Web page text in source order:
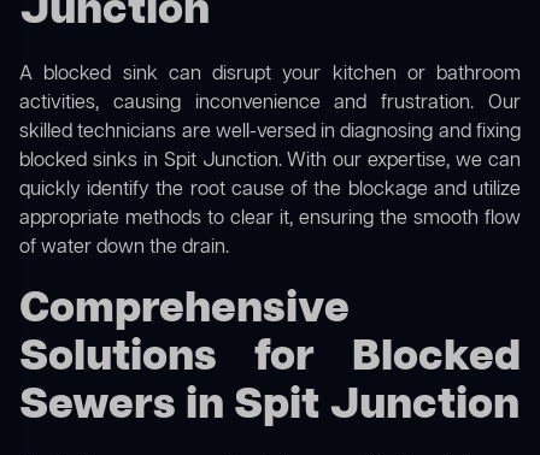
A blocked sink can disrupt your kitchen or bathroom
activities, causing inconvenience and frustration. Our
skilled technicians are well-versed in diagnosing and fixing
blocked sinks in Spit Junction. With our expertise, we can
quickly identify the root cause of the blockage and utilize
appropriate methods to clear it, ensuring the smooth flow
of water down the drain.
Comprehensive
Solutions for Blocked
Sewers in Spit Junction